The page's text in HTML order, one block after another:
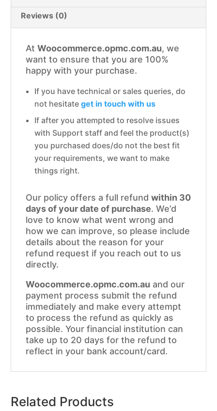
Reviews (0)
AtWoocommerce.opmc.com.au, we
want to ensure that you are 100%
happy with your purchase.
If you have technical or sales queries, do
not hesitateget in touch with us
If after you attempted to resolve issues
with Support staff and feel the product(s)
you purchased does/do not the best fit
your requirements, we want to make
things right.
Our policy offers a full refundwithin 30
days of your date of purchase. We’d
love to know what went wrong and
how we can improve, so please include
details about the reason for your
refund request if you reach out to us
directly.
Woocommerce.opmc.com.au and our
payment process submit the refund
immediately and make every attempt
to process the refund as quickly as
possible. Your financial institution can
take up to 20 days for the refund to
reflect in your bank account/card.
Related Products